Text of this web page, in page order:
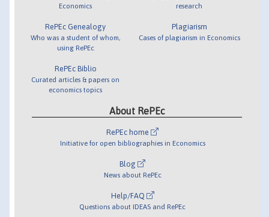
Economics
RePEc Genealogy
Who was a student of whom,
using RePEc
RePEc Biblio
Curated articles & papers on
economics topics
research
Plagiarism
Cases of plagiarism in Economics
About RePEc
RePEc home
Initiative for open bibliographies in Economics
Blog
News about RePEc
Help/FAQ
Questions about IDEAS and RePEc